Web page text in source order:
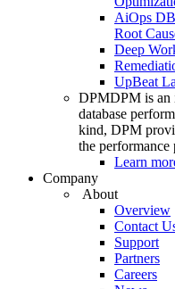
AiOps
Root
Deep
UpBeat
DPMDPM is an
database
kind, DPM
the
Learn
Company
About
Overview
Contact
Support
Partners
Careers